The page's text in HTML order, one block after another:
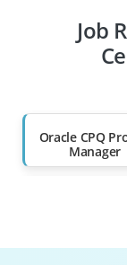
DiplomaJob
Oracle CPQ
Manager